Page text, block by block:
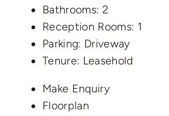
Bathrooms: 2
Reception Rooms: 1
Parking: Driveway
Tenure: Leasehold
Make Enquiry
Floorplan